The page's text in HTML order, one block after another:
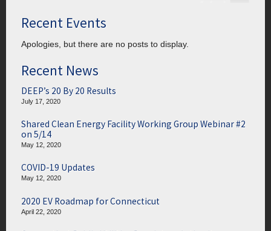
Recent Events
Apologies, but there are no posts to display.
Recent News
DEEP’s 20 By 20 Results
July 17, 2020
Shared Clean Energy Facility Working Group Webinar #2
on 5/14
May 12, 2020
COVID-19 Updates
May 12, 2020
2020 EV Roadmap for Connecticut
April 22, 2020